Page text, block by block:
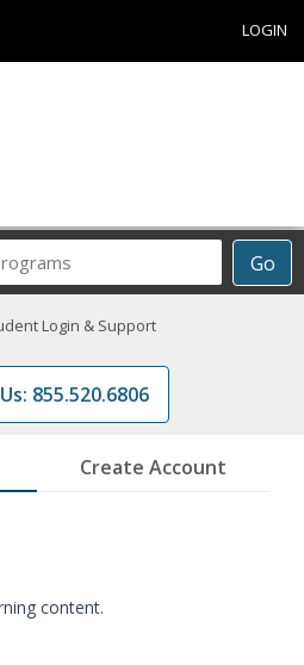
LOGIN
Go
Career
ProgramsLogin & Support
855.520.6806
Create Account
content.